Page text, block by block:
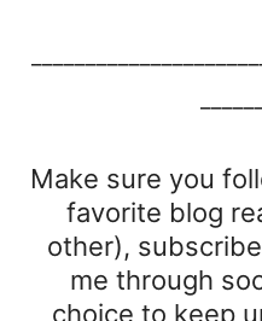
Make sure you
favorite blog
other),
me through
choice to keep